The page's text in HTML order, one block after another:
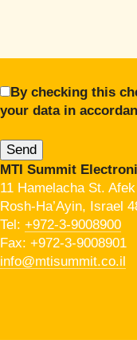
By checking this
your data in
MTI Summit
11 Hamelacha St.
Rosh-Ha’Ayin, Israel
Tel: +972-3-9008900
Fax: +972-3-9008901
info@mtisummit.co.il